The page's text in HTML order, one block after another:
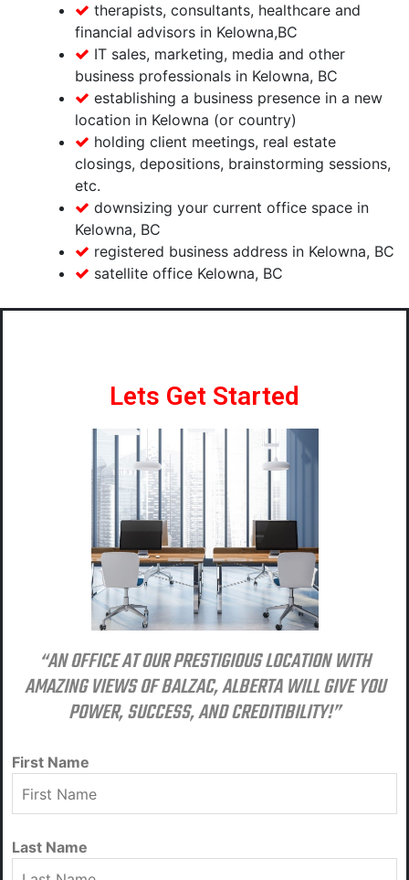
therapists, consultants, healthcare and
financial advisors in Kelowna,BC
IT sales, marketing, media and other
business professionals in Kelowna, BC
establishing a business presence in a new
location in Kelowna (or country)
holding client meetings, real estate
closings, depositions, brainstorming sessions,
etc.
downsizing your current office space in
Kelowna, BC
registered business address in Kelowna, BC
satellite office Kelowna, BC
Lets Get Started
“AN OFFICE AT OUR PRESTIGIOUS LOCATION WITH
AMAZING VIEWS OF BALZAC, ALBERTA WILL GIVE YOU
POWER, SUCCESS, AND CREDITIBILITY!”
First Name
Last Name